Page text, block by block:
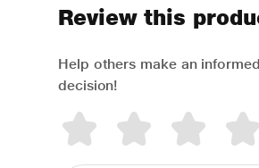
Review this
Help others make an informed
decision!